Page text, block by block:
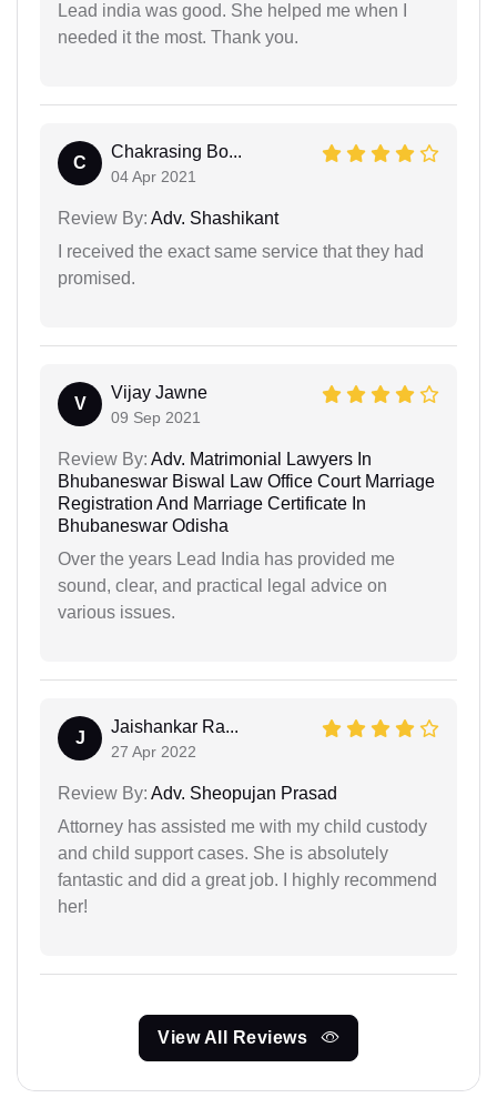
Lead india was good. She helped me when I
needed it the most. Thank you.
C
Chakrasing Bo...
04 Apr 2021
Review By: Adv. Shashikant
I received the exact same service that they had
promised.
V
Vijay Jawne
09 Sep 2021
Review By: Adv. Matrimonial Lawyers In
Bhubaneswar Biswal Law Office Court Marriage
Registration And Marriage Certificate In
Bhubaneswar Odisha
Over the years Lead India has provided me
sound, clear, and practical legal advice on
various issues.
J
Jaishankar Ra...
27 Apr 2022
Review By: Adv. Sheopujan Prasad
Attorney has assisted me with my child custody
and child support cases. She is absolutely
fantastic and did a great job. I highly recommend
her!
View All Reviews